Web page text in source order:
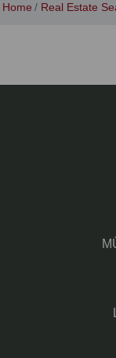
Home Real Estate